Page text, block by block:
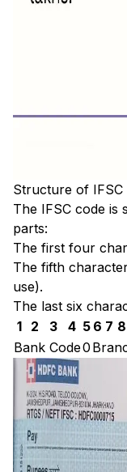
Structure of IFSC
The IFSC code is
parts:
The first four
The fifth
use).
The last six
1
2 3 4 5 6 7 8
Bank Code0